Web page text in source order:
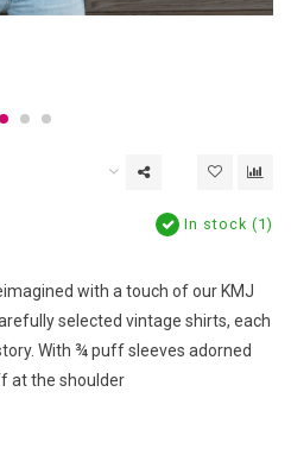
In stock (1)
with a touch of our KMJ
selected vintage shirts, each
With ¾ puff sleeves adorned
at the shoulder